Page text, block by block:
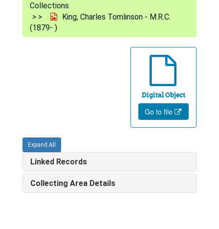
Collections
King, Charles Tomlinson - M.R.C.
(1879- )
Digital Object
Go to file
Expand All
Linked Records
Collecting Area Details